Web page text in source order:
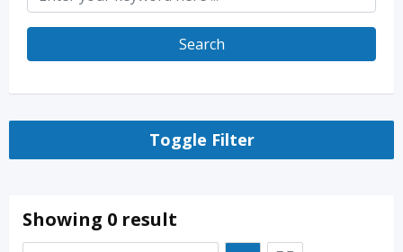
Search
Toggle Filter
Showing 0 result